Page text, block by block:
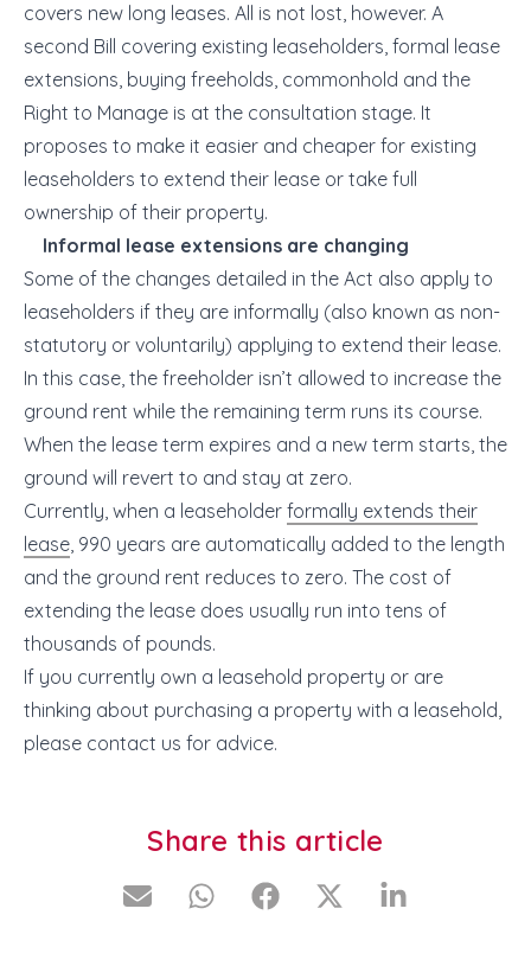
covers new long leases. All is not lost, however. A
second Bill covering existing leaseholders, formal lease
extensions, buying freeholds, commonhold and the
Right to Manage is at the consultation stage. It
proposes to make it easier and cheaper for existing
leaseholders to extend their lease or take full
ownership of their property.
Informal lease extensions are changing
Some of the changes detailed in the Act also apply to
leaseholders if they are informally (also known as non-
statutory or voluntarily) applying to extend their lease.
In this case, the freeholder isn’t allowed to increase the
ground rent while the remaining term runs its course.
When the lease term expires and a new term starts, the
ground will revert to and stay at zero.
Currently, when a leaseholder formally extends their
lease, 990 years are automatically added to the length
and the ground rent reduces to zero. The cost of
extending the lease does usually run into tens of
thousands of pounds.
If you currently own a leasehold property or are
thinking about purchasing a property with a leasehold,
please contact us for advice.
Share this article